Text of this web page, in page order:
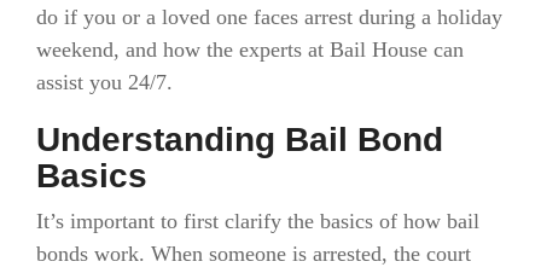
do if you or a loved one faces arrest during a holiday
weekend, and how the experts at Bail House can
assist you 24/7.
Understanding Bail Bond
Basics
It’s important to first clarify the basics of how bail
bonds work. When someone is arrested, the court